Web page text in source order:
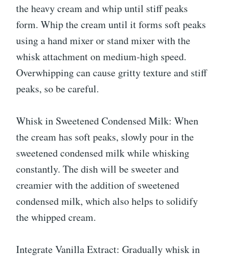
the heavy cream and whip until stiff peaks
form. Whip the cream until it forms soft peaks
using a hand mixer or stand mixer with the
whisk attachment on medium-high speed.
Overwhipping can cause gritty texture and stiff
peaks, so be careful.
Whisk in Sweetened Condensed Milk: When
the cream has soft peaks, slowly pour in the
sweetened condensed milk while whisking
constantly. The dish will be sweeter and
creamier with the addition of sweetened
condensed milk, which also helps to solidify
the whipped cream.
Integrate Vanilla Extract: Gradually whisk in